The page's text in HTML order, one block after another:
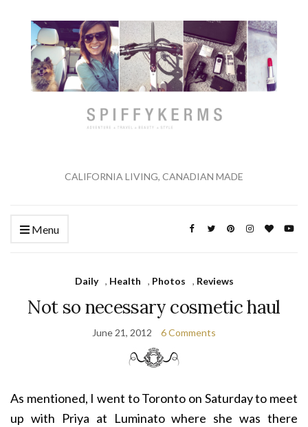
CALIFORNIA LIVING, CANADIAN MADE
Menu
Daily , Health , Photos , Reviews
Not so necessary cosmetic haul
June 21, 2012 6 Comments
As mentioned, I went to Toronto on Saturday to meet
up with Priya at Luminato where she was there